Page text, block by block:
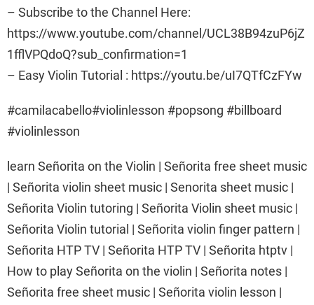
– Subscribe to the Channel Here:
https://www.youtube.com/channel/UCL38B94zuP6jZ
1fflVPQdoQ?sub_confirmation=1
– Easy Violin Tutorial : https://youtu.be/uI7QTfCzFYw
#camilacabello#violinlesson #popsong #billboard
#violinlesson
learn Señorita on the Violin | Señorita free sheet music
| Señorita violin sheet music | Senorita sheet music |
Señorita Violin tutoring | Señorita Violin sheet music |
Señorita Violin tutorial | Señorita violin finger pattern |
Señorita HTP TV | Señorita HTP TV | Señorita htptv |
How to play Señorita on the violin | Señorita notes |
Señorita free sheet music | Señorita violin lesson |